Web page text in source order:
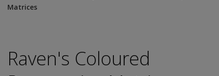
Matrices
Raven's Coloured